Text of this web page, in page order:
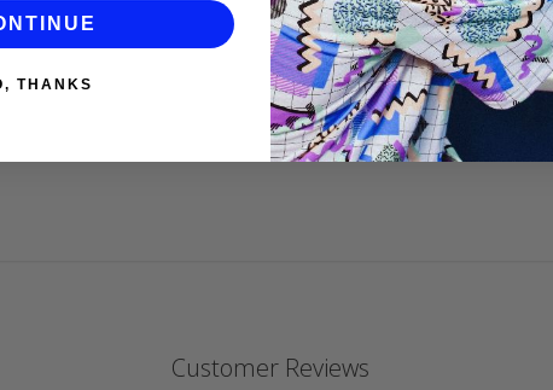
DANIELLE P
Customer Reviews
THANKS